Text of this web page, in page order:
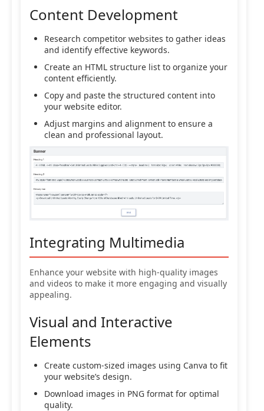
Content Development
Research competitor websites to gather ideas
and identify effective keywords.
Create an HTML structure list to organize your
content efficiently.
Copy and paste the structured content into
your website editor.
Adjust margins and alignment to ensure a
clean and professional layout.
Integrating Multimedia
Enhance your website with high-quality images
and videos to make it more engaging and visually
appealing.
Visual and Interactive
Elements
Create custom-sized images using Canva to fit
your website’s design.
Download images in PNG format for optimal
quality.